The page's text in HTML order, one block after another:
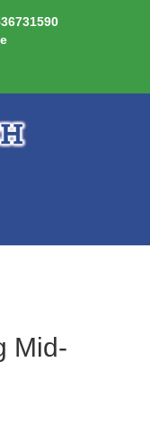
Mid-